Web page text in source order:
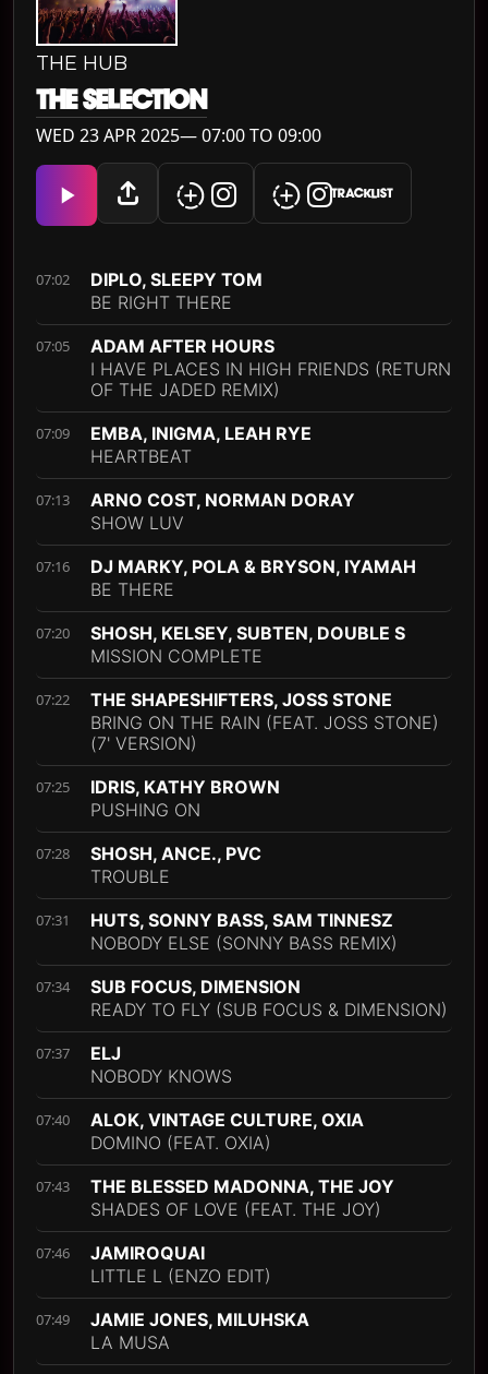
THE HUB
THE SELECTION
WED 23 APR 2025— 07:00 TO 09:00
TRACKLIST
07:02
DIPLO, SLEEPY TOM
BE RIGHT THERE
07:05
ADAM AFTER HOURS
I HAVE PLACES IN HIGH FRIENDS (RETURN
OF THE JADED REMIX)
07:09
EMBA, INIGMA, LEAH RYE
HEARTBEAT
07:13
ARNO COST, NORMAN DORAY
SHOW LUV
07:16
DJ MARKY, POLA & BRYSON, IYAMAH
BE THERE
07:20
SHOSH, KELSEY, SUBTEN, DOUBLE S
MISSION COMPLETE
07:22
THE SHAPESHIFTERS, JOSS STONE
BRING ON THE RAIN (FEAT. JOSS STONE)
(7' VERSION)
07:25
IDRIS, KATHY BROWN
PUSHING ON
07:28
SHOSH, ANCE., PVC
TROUBLE
07:31
HUTS, SONNY BASS, SAM TINNESZ
NOBODY ELSE (SONNY BASS REMIX)
07:34
SUB FOCUS, DIMENSION
READY TO FLY (SUB FOCUS & DIMENSION)
07:37
ELJ
NOBODY KNOWS
07:40
ALOK, VINTAGE CULTURE, OXIA
DOMINO (FEAT. OXIA)
07:43
THE BLESSED MADONNA, THE JOY
SHADES OF LOVE (FEAT. THE JOY)
07:46
JAMIROQUAI
LITTLE L (ENZO EDIT)
07:49
JAMIE JONES, MILUHSKA
LA MUSA